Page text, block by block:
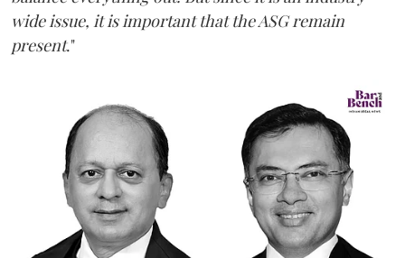
wide issue, it is important that the ASG remain
present."